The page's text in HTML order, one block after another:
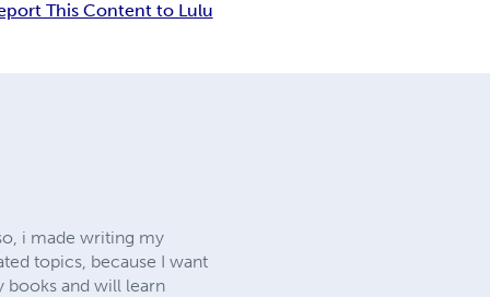
This Content to Lulu
i made writing my
topics, because I want
books and will learn